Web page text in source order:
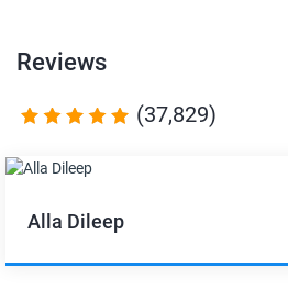
Reviews
(37,829)
Alla Dileep